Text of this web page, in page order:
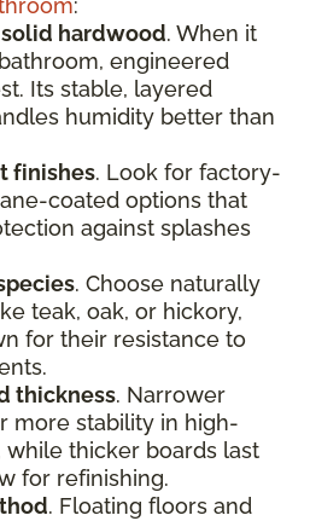
:
hardwood. When it
engineered
Its stable, layered
humidity better than
finishes. Look for factory-
coated options that
against splashes
. Choose naturally
teak, oak, or hickory,
for their resistance to
thickness. Narrower
more stability in high-
while thicker boards last
for refinishing.
. Floating floors and